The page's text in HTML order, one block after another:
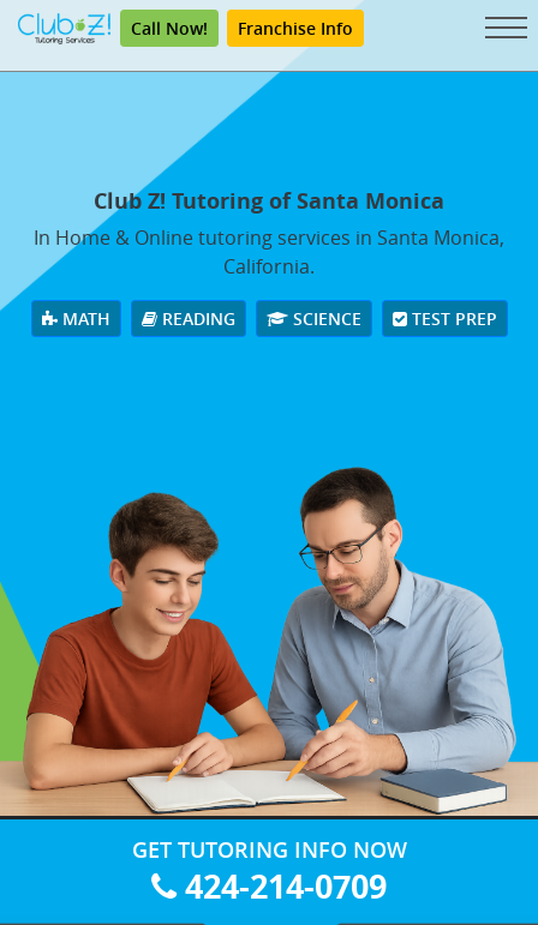
Call Now! Franchise Info
Club Z! Tutoring of Santa Monica
In Home & Online tutoring services in Santa Monica,
California.
MATH READING SCIENCE TEST PREP
GET TUTORING INFO NOW
424-214-0709